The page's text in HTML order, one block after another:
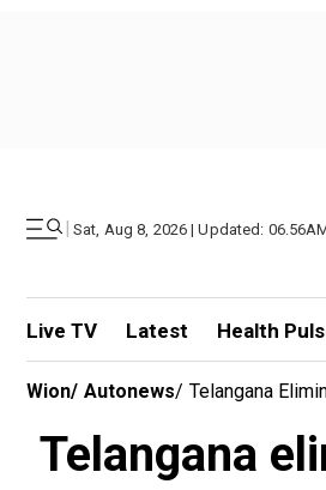
| Sat, Aug 8, 2026 | Updated:
Live TV Latest Health
Wion/ Autonews/ Telangana
Telangana